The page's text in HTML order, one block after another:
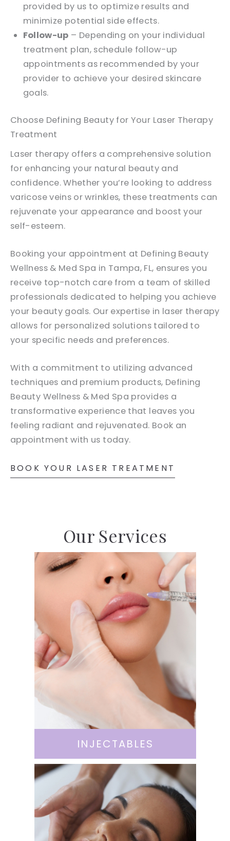
provided by us to optimize results and
minimize potential side effects.
Follow-up – Depending on your individual
treatment plan, schedule follow-up
appointments as recommended by your
provider to achieve your desired skincare
goals.
Choose Defining Beauty for Your Laser Therapy
Treatment
Laser therapy offers a comprehensive solution
for enhancing your natural beauty and
confidence. Whether you’re looking to address
varicose veins or wrinkles, these treatments can
rejuvenate your appearance and boost your
self-esteem.
Booking your appointment at Defining Beauty
Wellness & Med Spa in Tampa, FL, ensures you
receive top-notch care from a team of skilled
professionals dedicated to helping you achieve
your beauty goals. Our expertise in laser therapy
allows for personalized solutions tailored to
your specific needs and preferences.
With a commitment to utilizing advanced
techniques and premium products, Defining
Beauty Wellness & Med Spa provides a
transformative experience that leaves you
feeling radiant and rejuvenated. Book an
appointment with us today.
BOOK YOUR LASER TREATMENT
Our Services
INJECTABLES